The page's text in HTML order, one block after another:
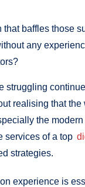
that baffles those
any
struggling
realising that
the
services of a top
strategies.
experience is